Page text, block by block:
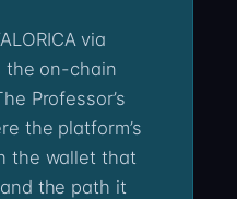
the on-chain
Professor’s
the platform’s
the wallet that
the path it